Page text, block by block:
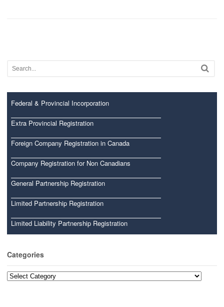
Federal & Provincial Incorporation
Extra Provincial Registration
Foreign Company Registration in Canada
Company Registration for Non Canadians
General Partnership Registration
Limited Partnership Registration
Limited Liability Partnership Registration
Categories
Categories